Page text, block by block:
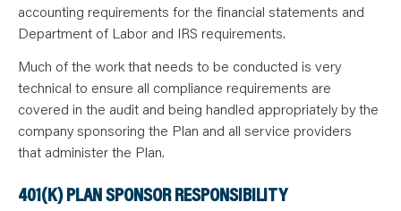
accounting requirements for the financial statements and
Department of Labor and IRS requirements.
Much of the work that needs to be conducted is very
technical to ensure all compliance requirements are
covered in the audit and being handled appropriately by the
company sponsoring the Plan and all service providers
that administer the Plan.
401(K) PLAN SPONSOR RESPONSIBILITY